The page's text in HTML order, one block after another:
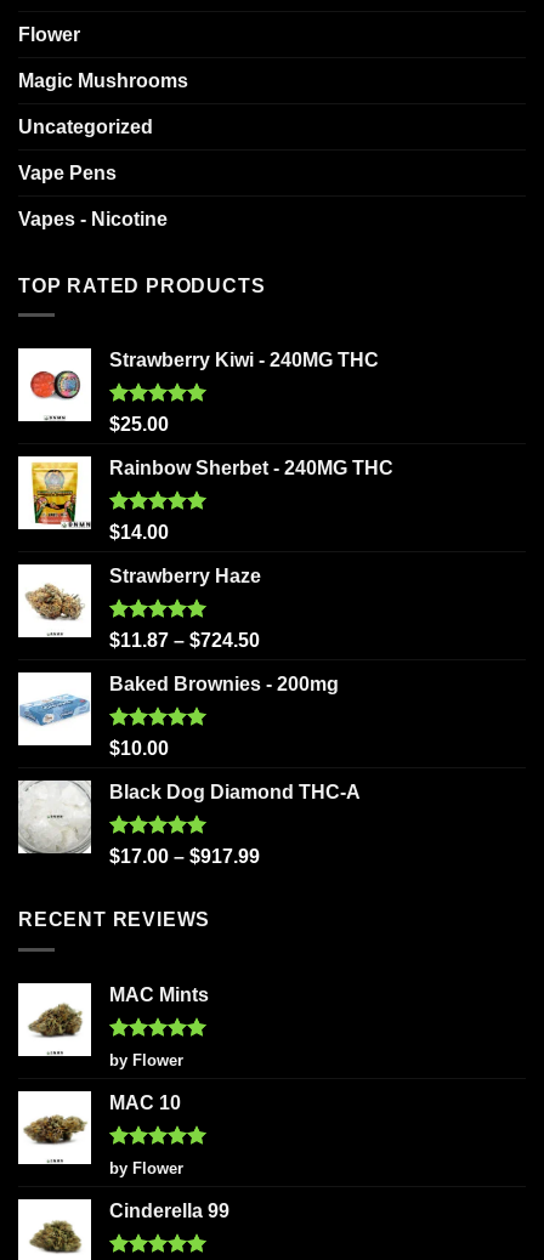
Flower
Magic Mushrooms
Uncategorized
Vape Pens
Vapes - Nicotine
TOP RATED PRODUCTS
Strawberry Kiwi - 240MG THC
Rated5.00
$25.00
Rainbow Sherbet - 240MG THC
Rated5.00
$14.00
Strawberry Haze
Rated5.00
$11.87 – $724.50
Baked Brownies - 200mg
Rated5.00
$10.00
Black Dog Diamond THC-A
Rated5.00
$17.00 – $917.99
RECENT REVIEWS
MAC Mints
Rated5
out of 5
by Flower
MAC 10
Rated5
out of 5
by Flower
Cinderella 99